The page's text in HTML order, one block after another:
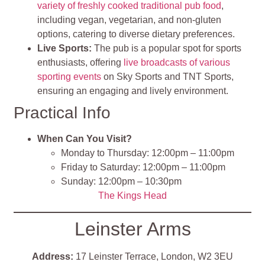
variety of freshly cooked traditional pub food,
including vegan, vegetarian, and non-gluten
options, catering to diverse dietary preferences.
Live Sports:The pub is a popular spot for sports
enthusiasts, offering live broadcasts of various
sporting events on Sky Sports and TNT Sports,
ensuring an engaging and lively environment.
Practical Info
When Can You Visit?
Monday to Thursday: 12:00pm – 11:00pm
Friday to Saturday: 12:00pm – 11:00pm
Sunday: 12:00pm – 10:30pm
The Kings Head
Leinster Arms
Address: 17 Leinster Terrace, London, W2 3EU